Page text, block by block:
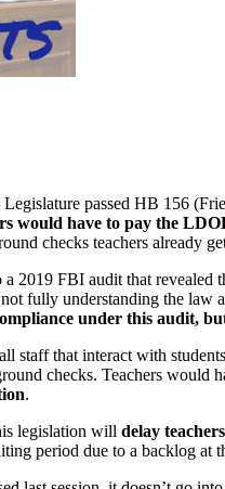
Legislature passed HB 156
would have to pay the
checks teachers already
a 2019 FBI audit that
fully understanding the law
under this audit,
staff that interact with
checks. Teachers would
.
legislation will delay
period due to a backlog at